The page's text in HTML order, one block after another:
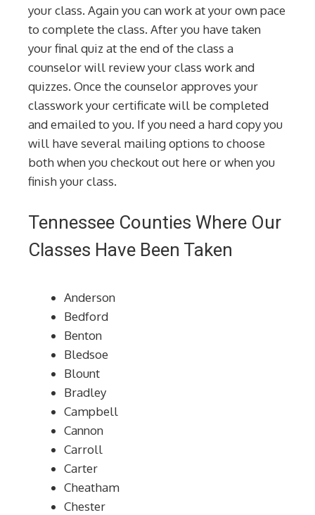
your class. Again you can work at your own pace
to complete the class. After you have taken
your final quiz at the end of the class a
counselor will review your class work and
quizzes. Once the counselor approves your
classwork your certificate will be completed
and emailed to you. If you need a hard copy you
will have several mailing options to choose
both when you checkout out here or when you
finish your class.
Tennessee Counties Where Our
Classes Have Been Taken
Anderson
Bedford
Benton
Bledsoe
Blount
Bradley
Campbell
Cannon
Carroll
Carter
Cheatham
Chester